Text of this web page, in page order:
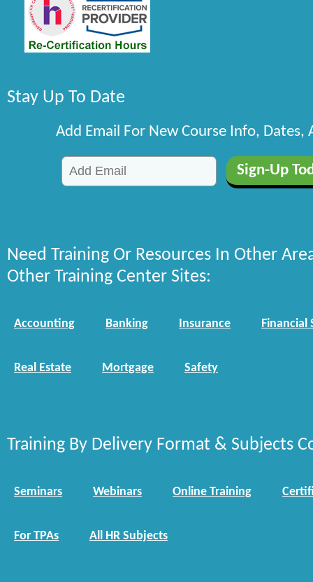
Stay Up To Date
Add Email For New Course Info, Dates,
Need Training Or Resources In Other
Other Training Center Sites:
Accounting Banking Insurance Financial
Real Estate Mortgage Safety
Training By Delivery Format & Subjects
Seminars Webinars Online Training
For TPAs All HR Subjects